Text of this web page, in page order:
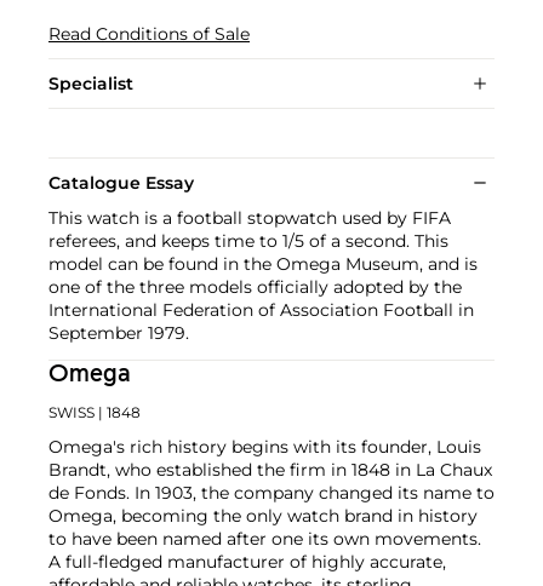
Read Conditions of Sale
Specialist
Catalogue Essay
This watch is a football stopwatch used by FIFA
referees, and keeps time to 1/5 of a second. This
model can be found in the Omega Museum, and is
one of the three models officially adopted by the
International Federation of Association Football in
September 1979.
Omega
SWISS | 1848
Omega's rich history begins with its founder, Louis
Brandt, who established the firm in 1848 in La Chaux
de Fonds. In 1903, the company changed its name to
Omega, becoming the only watch brand in history
to have been named after one its own movements.
A full-fledged manufacturer of highly accurate,